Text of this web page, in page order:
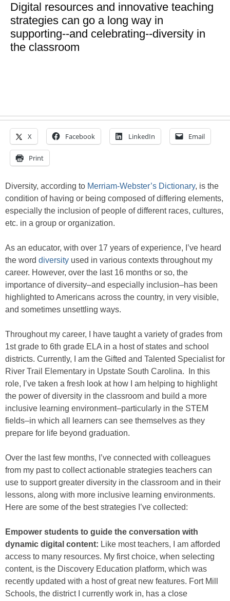
Digital resources and innovative teaching
strategies can go a long way in
supporting--and celebrating--diversity in
the classroom
X Facebook LinkedIn Email
Print
Diversity, according to Merriam-Webster’s Dictionary, is the
condition of having or being composed of differing elements,
especially the inclusion of people of different races, cultures,
etc. in a group or organization.
As an educator, with over 17 years of experience, I’ve heard
the word diversity used in various contexts throughout my
career. However, over the last 16 months or so, the
importance of diversity–and especially inclusion–has been
highlighted to Americans across the country, in very visible,
and sometimes unsettling ways.
Throughout my career, I have taught a variety of grades from
1st grade to 6th grade ELA in a host of states and school
districts. Currently, I am the Gifted and Talented Specialist for
River Trail Elementary in Upstate South Carolina. In this
role, I’ve taken a fresh look at how I am helping to highlight
the power of diversity in the classroom and build a more
inclusive learning environment–particularly in the STEM
fields–in which all learners can see themselves as they
prepare for life beyond graduation.
Over the last few months, I’ve connected with colleagues
from my past to collect actionable strategies teachers can
use to support greater diversity in the classroom and in their
lessons, along with more inclusive learning environments.
Here are some of the best strategies I’ve collected:
Empower students to guide the conversation with
dynamic digital content: Like most teachers, I am afforded
access to many resources. My first choice, when selecting
content, is the Discovery Education platform, which was
recently updated with a host of great new features. Fort Mill
Schools, the district I currently work in, has a close